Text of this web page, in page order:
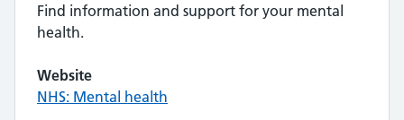
Find information and support for your mental
health.
Website
NHS: Mental health